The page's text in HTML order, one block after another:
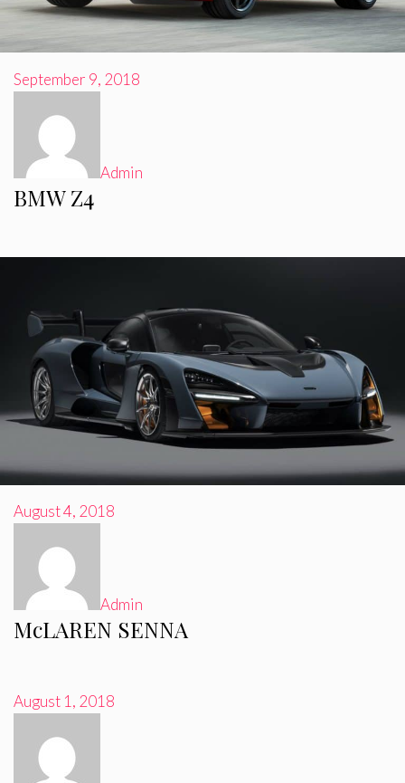
BMW Z4
Admin
September 9, 2018
McLAREN SENNA
Admin
August 4, 2018
August 1, 2018